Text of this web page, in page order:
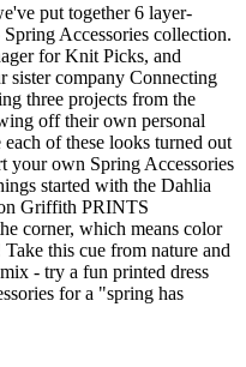
put together 6 layer-
Accessories collection.
for Knit Picks, and
sister company Connecting
three projects from the
off their own personal
of these looks turned out
your own Spring Accessories
started with the Dahlia
Griffith PRINTS
corner, which means color
this cue from nature and
- try a fun printed dress
for a "spring has